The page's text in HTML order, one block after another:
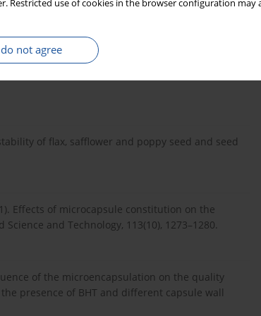
Restricted use of cookies in the browser configuration
not agree
M., Nabloussi, A., Elamrani, A., Serghini Caid, H.
the oxidative stability in seed oils from four
International Journal of Food Science
of flax, safflower and poppy seed and seed
Effects of microcapsule constitution on the
and Technology, 113(10), 1273–1280.
of the microencapsulation on the quality
presence of BHT and different capsule wall